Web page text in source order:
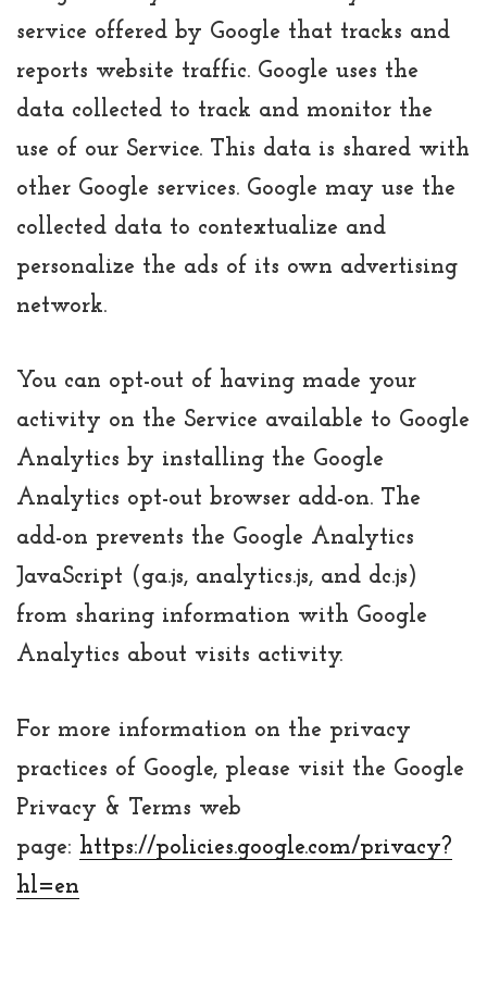
service offered by Google that tracks and
reports website traffic. Google uses the
data collected to track and monitor the
use of our Service. This data is shared with
other Google services. Google may use the
collected data to contextualize and
personalize the ads of its own advertising
network.
You can opt-out of having made your
activity on the Service available to Google
Analytics by installing the Google
Analytics opt-out browser add-on. The
add-on prevents the Google Analytics
JavaScript (ga.js, analytics.js, and dc.js)
from sharing information with Google
Analytics about visits activity.
For more information on the privacy
practices of Google, please visit the Google
Privacy & Terms web
page: https://policies.google.com/privacy?
hl=en